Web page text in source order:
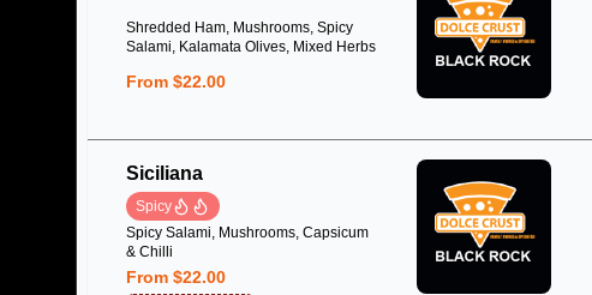
Shredded Ham, Mushrooms, Spicy
Salami, Kalamata Olives, Mixed Herbs
From $22.00
Siciliana
Spicy
Spicy Salami, Mushrooms, Capsicum
& Chilli
From $22.00